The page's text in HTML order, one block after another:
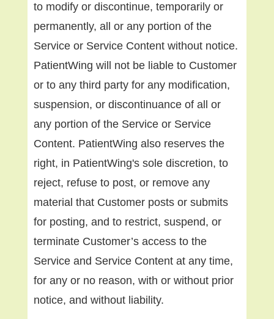
to modify or discontinue, temporarily or
permanently, all or any portion of the
Service or Service Content without notice.
PatientWing will not be liable to Customer
or to any third party for any modification,
suspension, or discontinuance of all or
any portion of the Service or Service
Content. PatientWing also reserves the
right, in PatientWing's sole discretion, to
reject, refuse to post, or remove any
material that Customer posts or submits
for posting, and to restrict, suspend, or
terminate Customer’s access to the
Service and Service Content at any time,
for any or no reason, with or without prior
notice, and without liability.